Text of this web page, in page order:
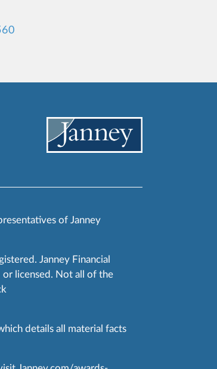
of Janney
Janney Financial
licensed. Not all of the
details all material facts